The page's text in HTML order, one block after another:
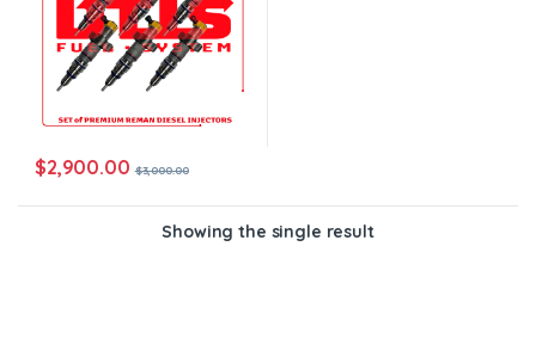
$2,900.00 $3,000.00
Showing the single result